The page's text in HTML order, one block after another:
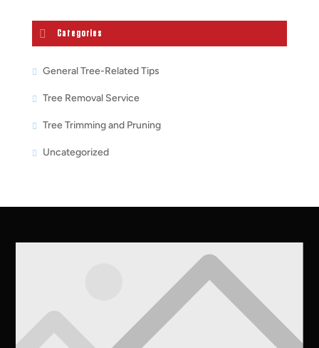
Categories
General Tree-Related Tips
Tree Removal Service
Tree Trimming and Pruning
Uncategorized